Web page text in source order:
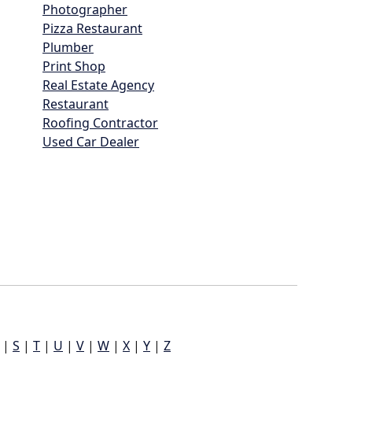
Photographer
Pizza Restaurant
Plumber
Print Shop
Real Estate Agency
Restaurant
Roofing Contractor
Used Car Dealer
| S | T | U | V | W | X | Y | Z